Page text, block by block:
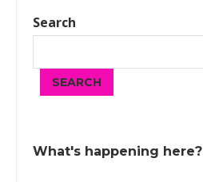
Search
SEARCH
What's happening here?